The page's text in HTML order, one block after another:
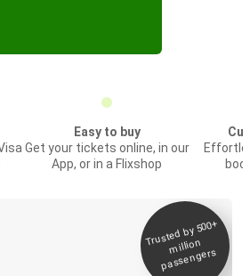
Easy to buy
Get your tickets online, in our
App, or in a Flixshop
Trusted by 500+
million
passengers